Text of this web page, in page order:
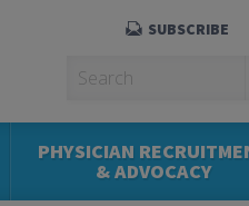
SUBSCRIBE
PHYSICIAN
& ADVOCACY